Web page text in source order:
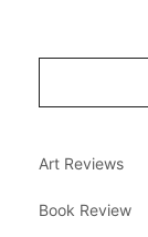
Art Reviews
Book Review